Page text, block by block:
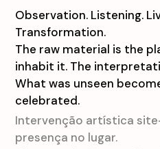
Observation. Listening.
Transformation.
The raw material is the
inhabit it. The
What was unseen
celebrated.
Intervenção artística
presença no lugar.